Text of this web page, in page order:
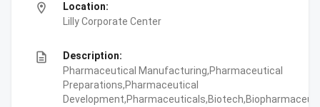
location_on
Location:
Lilly Corporate Center
description
Description:
Pharmaceutical Manufacturing,Pharmaceutical
Preparations,Pharmaceutical